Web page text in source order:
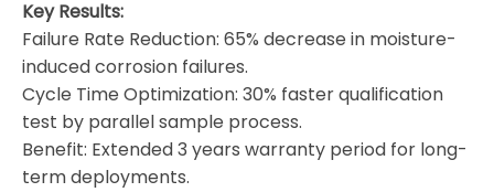
Key Results:
Failure Rate Reduction: 65% decrease in moisture-
induced corrosion failures.
Cycle Time Optimization: 30% faster qualification
test by parallel sample process.
Benefit: Extended 3 years warranty period for long-
term deployments.